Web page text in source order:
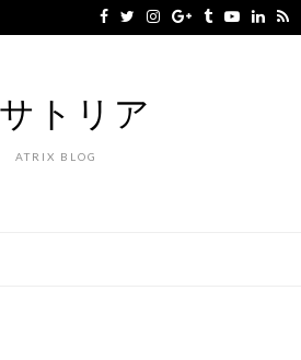
トリア
ATRIX BLOG